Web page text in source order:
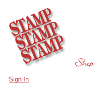
Sign In